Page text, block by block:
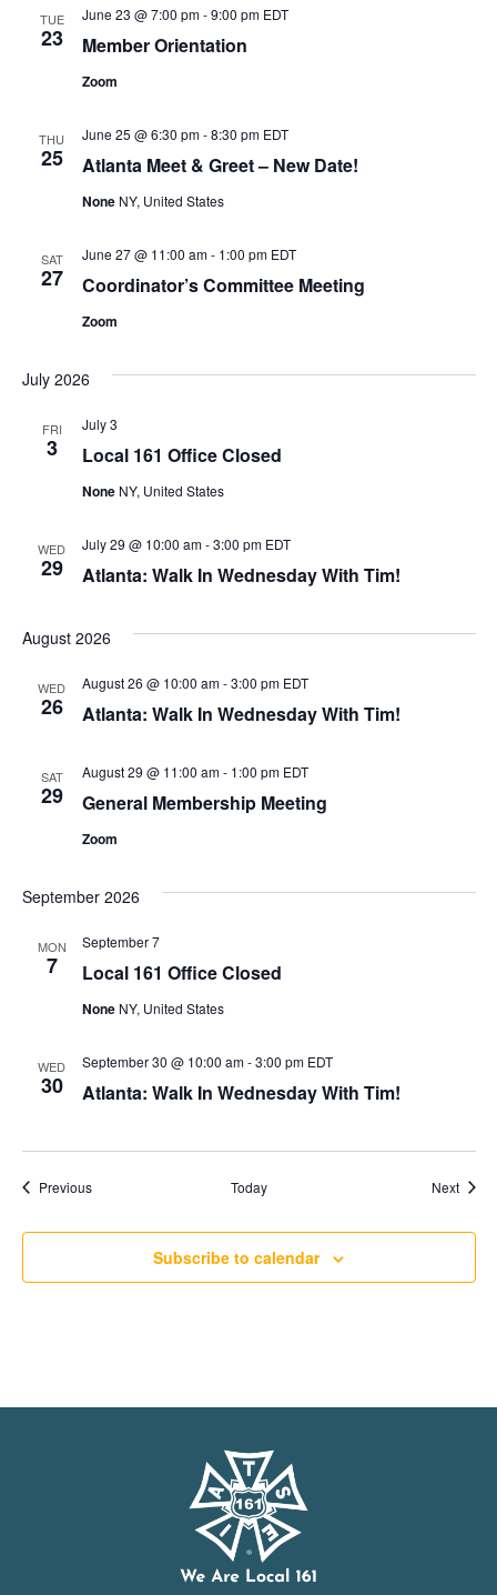
TUE
23 Member Orientation
June 23 @ 7:00 pm-9:00 pm EDT
Zoom
THU
25 Atlanta Meet & Greet – New Date!
June 25 @ 6:30 pm-8:30 pm EDT
None NY, United States
SAT
27 Coordinator’s Committee Meeting
June 27 @ 11:00 am- 1:00 pm EDT
Zoom
July 2026
FRI
3 Local 161 Office Closed
July 3
None NY, United States
WED
29 Atlanta: Walk In Wednesday With Tim!
July 29 @ 10:00 am-3:00 pm EDT
August 2026
WED
26 Atlanta: Walk In Wednesday With Tim!
August 26 @ 10:00 am-3:00 pm EDT
SAT
29 General Membership Meeting
August 29 @ 11:00 am- 1:00 pm EDT
Zoom
September 2026
MON
7 Local 161 Office Closed
September 7
None NY, United States
WED
30 Atlanta: Walk In Wednesday With Tim!
September 30 @ 10:00 am-3:00 pm EDT
PreviousEvents Today Next
Subscribe to calendar